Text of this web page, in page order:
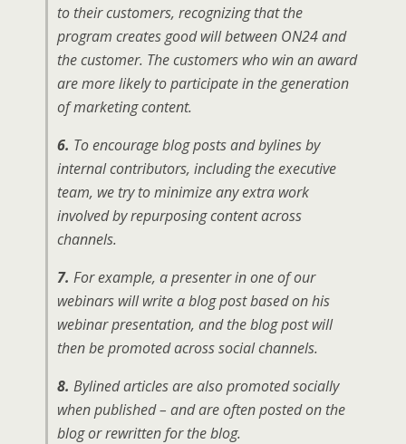
to their customers, recognizing that the
program creates good will between ON24 and
the customer. The customers who win an award
are more likely to participate in the generation
of marketing content.
6. To encourage blog posts and bylines by
internal contributors, including the executive
team, we try to minimize any extra work
involved by repurposing content across
channels.
7. For example, a presenter in one of our
webinars will write a blog post based on his
webinar presentation, and the blog post will
then be promoted across social channels.
8. Bylined articles are also promoted socially
when published – and are often posted on the
blog or rewritten for the blog.